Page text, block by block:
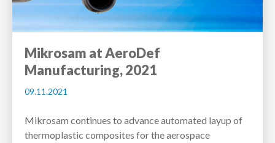
Mikrosam at AeroDef
Manufacturing, 2021
09.11.2021
Mikrosam continues to advance automated layup of
thermoplastic composites for the aerospace